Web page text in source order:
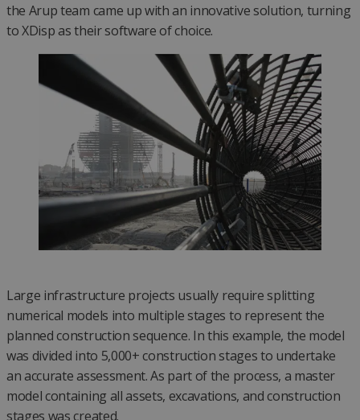
the Arup team came up with an innovative solution, turning
to XDisp as their software of choice.
Large infrastructure projects usually require splitting
numerical models into multiple stages to represent the
planned construction sequence. In this example, the model
was divided into 5,000+ construction stages to undertake
an accurate assessment. As part of the process, a master
model containing all assets, excavations, and construction
stages was created.